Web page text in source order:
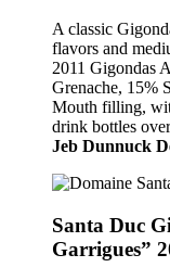
A classic
flavors and
2011 Gigondas
Grenache, 15%
Mouth filling,
drink bottles
Jeb Dunnuck
Santa Duc
Garrigues”